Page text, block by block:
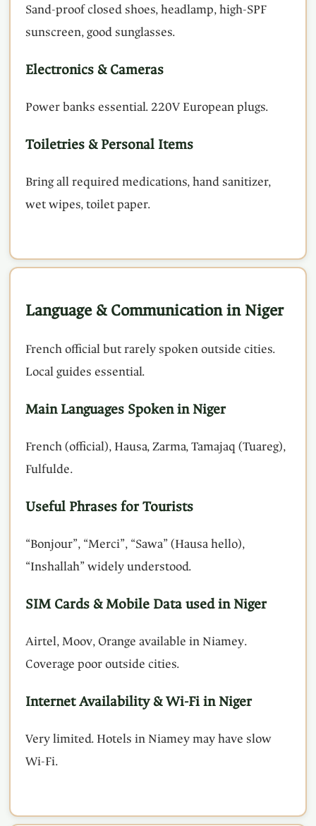
Sand-proof closed shoes, headlamp, high-SPF
sunscreen, good sunglasses.
Electronics & Cameras
Power banks essential. 220V European plugs.
Toiletries & Personal Items
Bring all required medications, hand sanitizer,
wet wipes, toilet paper.
Language & Communication in Niger
French official but rarely spoken outside cities.
Local guides essential.
Main Languages Spoken in Niger
French (official), Hausa, Zarma, Tamajaq (Tuareg),
Fulfulde.
Useful Phrases for Tourists
“Bonjour”, “Merci”, “Sawa” (Hausa hello),
“Inshallah” widely understood.
SIM Cards & Mobile Data used in Niger
Airtel, Moov, Orange available in Niamey.
Coverage poor outside cities.
Internet Availability & Wi-Fi in Niger
Very limited. Hotels in Niamey may have slow
Wi-Fi.